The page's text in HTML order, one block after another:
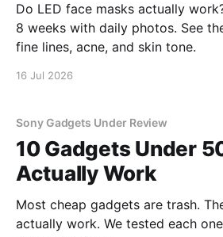
Do LED face masks actually
8 weeks with daily photos. See
fine lines, acne, and skin tone.
16 Jul 2026
Sony Gadgets Under Review
10 Gadgets Under
Actually Work
Most cheap gadgets are trash.
actually work. We tested each